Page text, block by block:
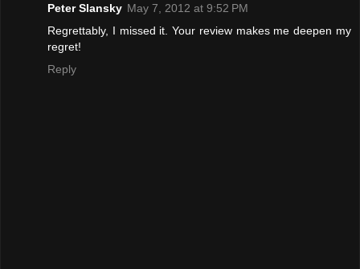
Peter Slansky May 7, 2012 at 9:52 PM
Regrettably, I missed it. Your review makes me deepen my
regret!
Reply